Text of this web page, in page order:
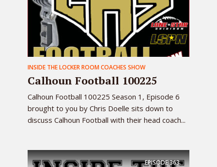
INSIDE THE LOCKER ROOM COACHES SHOW
Calhoun Football 100225
Calhoun Football 100225 Season 1, Episode 6
brought to you by Chris Doelle sits down to
discuss Calhoun Football with their head coach...
EPISODE363